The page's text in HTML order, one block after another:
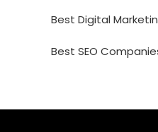
Best Digital
Best SEO